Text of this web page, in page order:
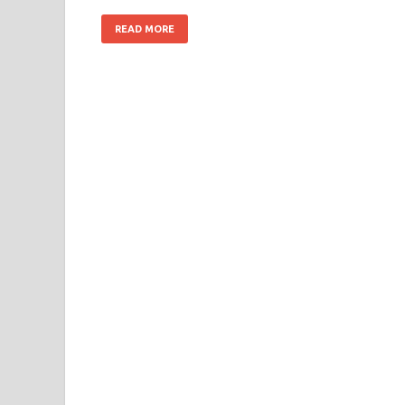
READ MORE